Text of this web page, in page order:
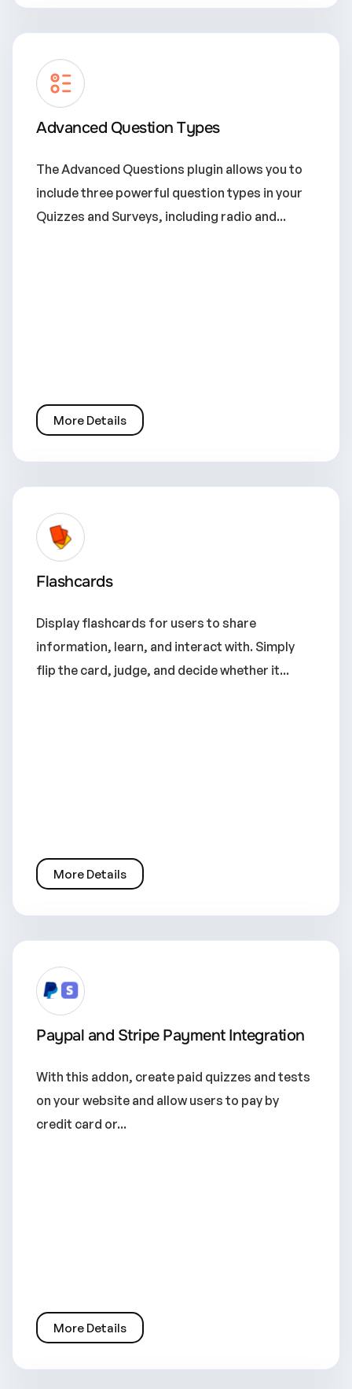
Advanced Question Types
The Advanced Questions plugin allows you to
include three powerful question types in your
Quizzes and Surveys, including radio and...
More Details
Flashcards
Display flashcards for users to share
information, learn, and interact with. Simply
flip the card, judge, and decide whether it...
More Details
Paypal and Stripe Payment Integration
With this addon, create paid quizzes and tests
on your website and allow users to pay by
credit card or...
More Details